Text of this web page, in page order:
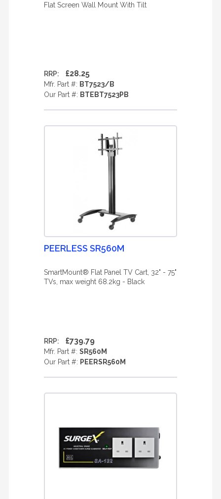
Flat Screen Wall Mount With Tilt
RRP: £28.25
Mfr. Part #: BT7523/B
Our Part #: BTEBT7523PB
PEERLESS SR560M
SmartMount® Flat Panel TV Cart, 32" - 75"
TVs, max weight 68.2kg - Black
RRP: £739.79
Mfr. Part #: SR560M
Our Part #: PEERSR560M